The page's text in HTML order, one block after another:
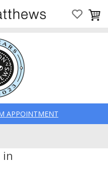
APPOINTMENT
in